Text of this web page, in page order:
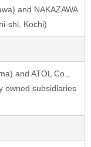
and NAKAZAWA
shi, Kochi)
and ATOL Co.,
owned subsidiaries